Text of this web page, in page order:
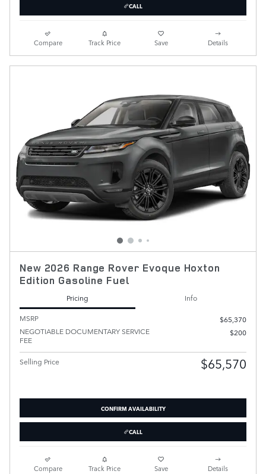
CALL
Compare Track Price Save Details
New 2026 Range Rover Evoque Hoxton
Edition Gasoline Fuel
Pricing
Info
MSRP
$65,370
NEGOTIABLE DOCUMENTARY SERVICE
FEE
$200
Selling Price $65,570
CONFIRM AVAILABILITY
CALL
Compare Track Price Save Details